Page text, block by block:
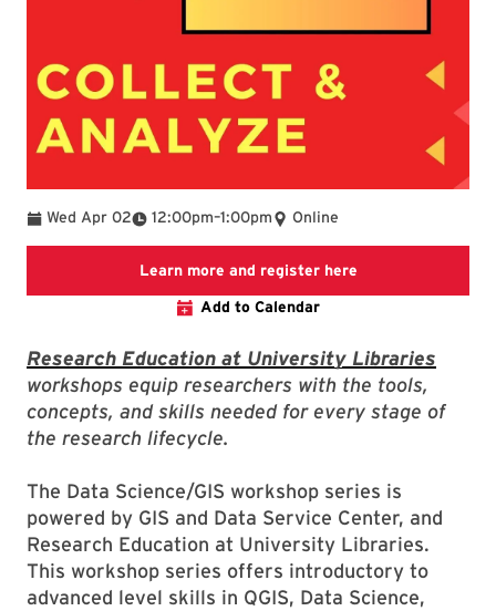
Wed Apr 02 12:00pm
To –1:00pm Online
Learn more and register hereLink to LibCal
Add to Calendar
Research Education at University Libraries
workshops equip researchers with the tools,
concepts, and skills needed for every stage of
the research lifecycle.
The Data Science/GIS workshop series is
powered by GIS and Data Service Center, and
Research Education at University Libraries.
This workshop series offers introductory to
advanced level skills in QGIS, Data Science,